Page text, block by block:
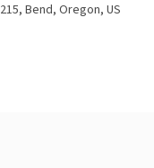
Bend, Oregon, US